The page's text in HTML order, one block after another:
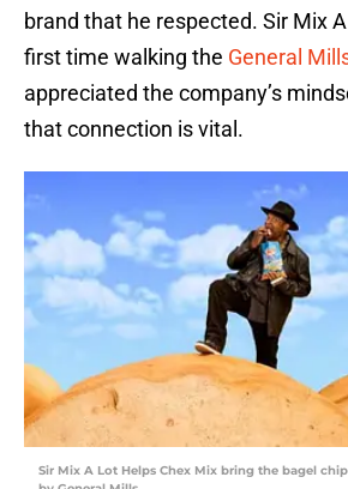
brand that he respected. Sir Mix
first time walking the General
appreciated the company’s
that connection is vital.
Sir Mix A Lot Helps Chex Mix bring the bagel